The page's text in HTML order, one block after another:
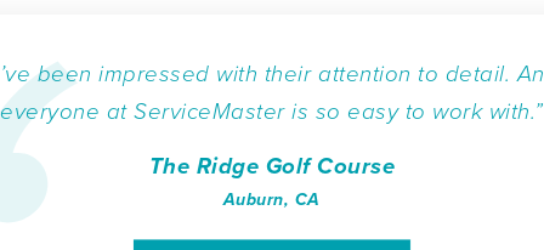
been impressed with their attention to detail.
everyone at ServiceMaster is so easy to work with.”
The Ridge Golf Course
Auburn, CA